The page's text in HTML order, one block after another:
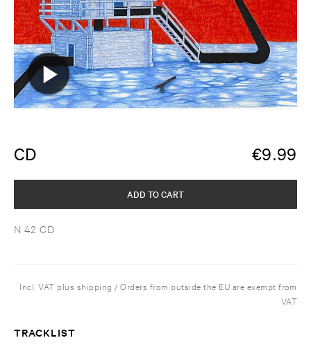
CD €9.99
N 42 CD
ADD TO CART
Incl. VAT plus shipping / Orders from outside the EU are exempt from
VAT
TRACKLIST